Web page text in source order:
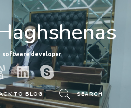
software developer
TO BLOG SEARCH